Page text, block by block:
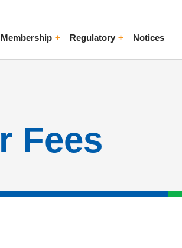
MembershipToggle MenuRegulatoryToggle MenuNotices
Fees